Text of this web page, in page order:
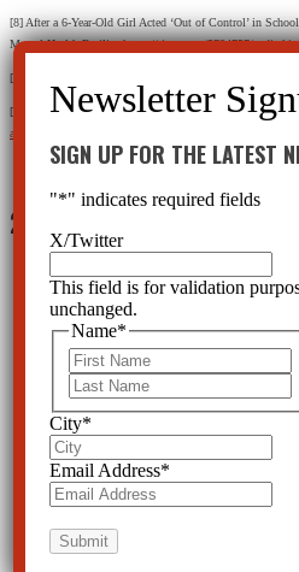
[8] After a 6-Year-Old Girl Acted ‘Out of Control’ in
Mental Health Facilityhttps://time.com/5784757/nadia-
[9] Ibid.
[10] Baker Act Reporting Centerhttps://www.usf.edu/cbcs/
act/documents/ba_usf_annual_report_2017_2018.pdf
2 Comments
Frances Dale on August 31, 2025 at 8:26 am
If a child throws a fit, just ignore it.
Reply
Alan Graham
SIGN UP FOR THE LATEST
"*" indicates required fields
X/Twitter
This field is for validation
unchanged.
Name*
City*
Email Address*